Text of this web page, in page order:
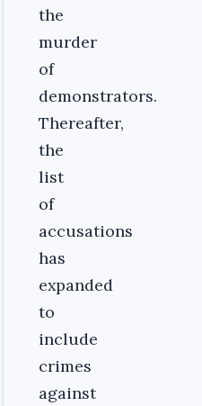
the
murder
of
demonstrators.
Thereafter,
the
list
of
accusations
has
expanded
to
include
crimes
against